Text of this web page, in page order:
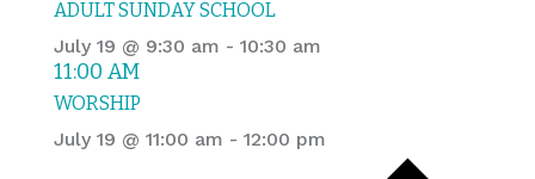
ADULT SUNDAY SCHOOL
July 19 @ 9:30 am - 10:30 am
11:00 AM
WORSHIP
July 19 @ 11:00 am - 12:00 pm